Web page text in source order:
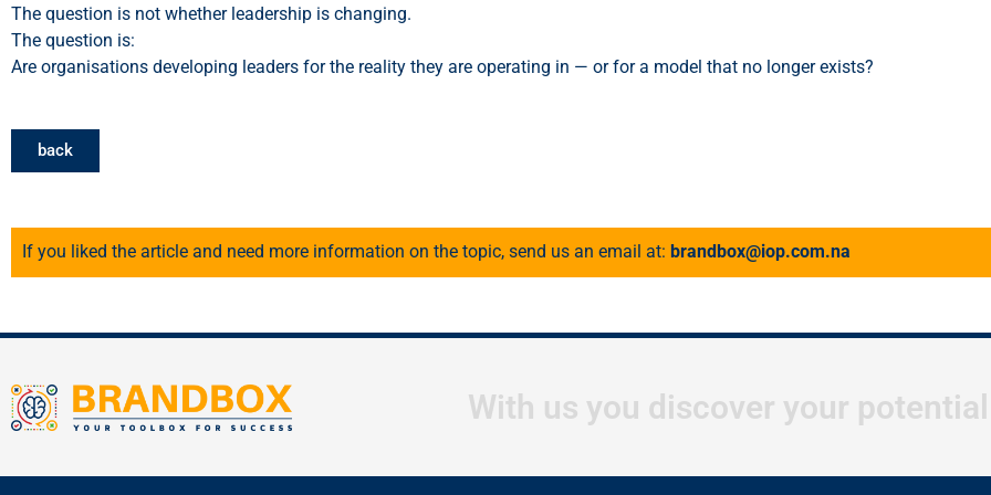
The question is not whether leadership is changing.
The question is:
Are organisations developing leaders for the reality they are operating in — or for a model that no longer exists?
back
If you liked the article and need more information on the topic, send us an email at: brandbox@iop.com.na
With us you discover your